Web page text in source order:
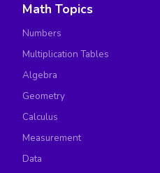
Math Topics
Numbers
Multiplication Tables
Algebra
Geometry
Calculus
Measurement
Data